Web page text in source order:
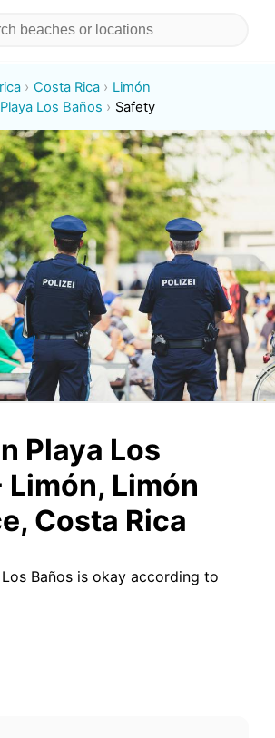
Costa Rica
Limón
Playa Los Baños Safety
Playa Los
Limón, Limón
Costa Rica
Baños is okay according to